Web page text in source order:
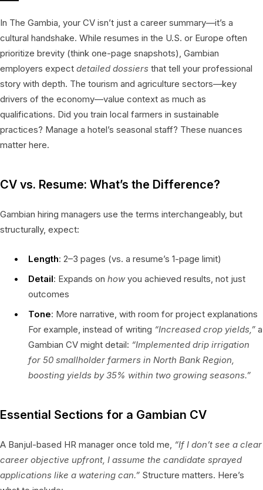
In The Gambia, your CV isn’t just a career summary—it’s a
cultural handshake. While resumes in the U.S. or Europe often
prioritize brevity (think one-page snapshots), Gambian
employers expect detailed dossiers that tell your professional
story with depth. The tourism and agriculture sectors—key
drivers of the economy—value context as much as
qualifications. Did you train local farmers in sustainable
practices? Manage a hotel’s seasonal staff? These nuances
matter here.
CV vs. Resume: What’s the Difference?
Gambian hiring managers use the terms interchangeably, but
structurally, expect:
Length: 2–3 pages (vs. a resume’s 1-page limit)
Detail: Expands on howyou achieved results, not just
outcomes
Tone: More narrative, with room for project explanations
For example, instead of writing “Increased crop yields,” a
Gambian CV might detail: “Implemented drip irrigation
for 50 smallholder farmers in North Bank Region,
boosting yields by 35% within two growing seasons.”
Essential Sections for a Gambian CV
A Banjul-based HR manager once told me, “If I don’t see a clear
career objective upfront, I assume the candidate sprayed
applications like a watering can.” Structure matters. Here’s